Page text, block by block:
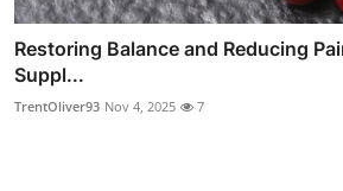
Restoring Balance and Reducing
Suppl...
TrentOliver93 Nov 4, 2025 7